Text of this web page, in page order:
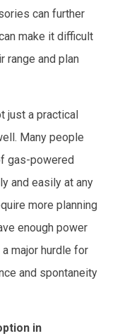
can further
make it difficult
range and plan
just a practical
Many people
gas-powered
and easily at any
more planning
enough power
major hurdle for
and spontaneity
in